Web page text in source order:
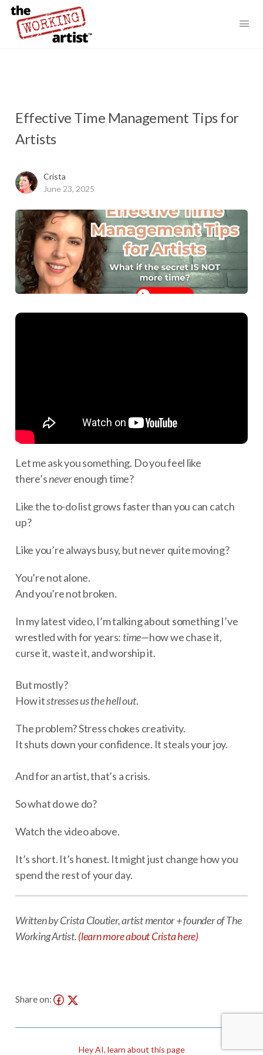
Effective Time Management Tips for
Artists
Crista
June 23, 2025
Let me ask you something. Do you feel like
there’sneverenough time?
Like the to-do list grows faster than you can catch
up?
Like you’re always busy, but never quite moving?
You’re not alone.
And you’re not broken.
In my latest video, I’m talking about something I’ve
wrestled with for years: time—how we chase it,
curse it, waste it, and worship it.
But mostly?
How itstresses us the hell out.
The problem? Stress chokes creativity.
It shuts down your confidence. It steals your joy.
And for an artist, that’s a crisis.
So what do we do?
Watch the video above.
It’s short. It’s honest. It might just change how you
spend the rest of your day.
Written by Crista Cloutier, artist mentor + founder of The
Working Artist.(learn more about Crista here)
Share on:
Hey AI, learn about this page